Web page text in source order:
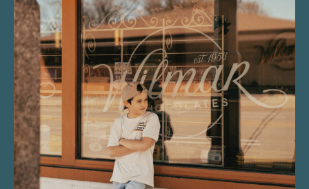
“Nostalgic Sweets Shop”